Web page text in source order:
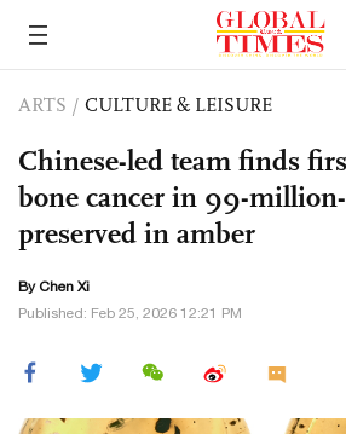
ARTS / CULTURE & LEISURE
Chinese-led team finds
bone cancer in 99-
preserved in amber
ByChen Xi
Published: Feb 25, 2026 12:21 PM